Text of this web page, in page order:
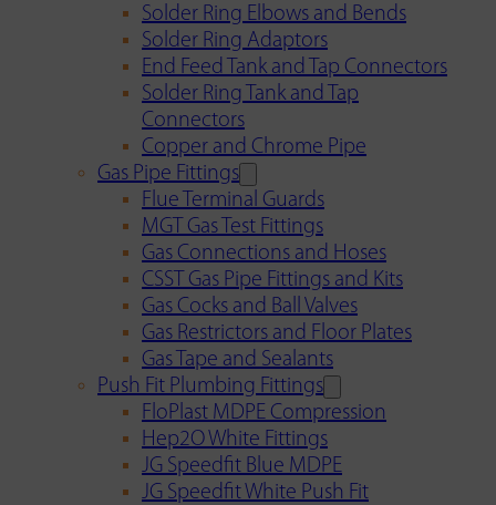
Solder Ring Elbows and Bends
Solder Ring Adaptors
End Feed Tank and Tap Connectors
Solder Ring Tank and Tap
Connectors
Copper and Chrome Pipe
Gas Pipe Fittings
Flue Terminal Guards
MGT Gas Test Fittings
Gas Connections and Hoses
CSST Gas Pipe Fittings and Kits
Gas Cocks and Ball Valves
Gas Restrictors and Floor Plates
Gas Tape and Sealants
Push Fit Plumbing Fittings
FloPlast MDPE Compression
Hep2O White Fittings
JG Speedfit Blue MDPE
JG Speedfit White Push Fit